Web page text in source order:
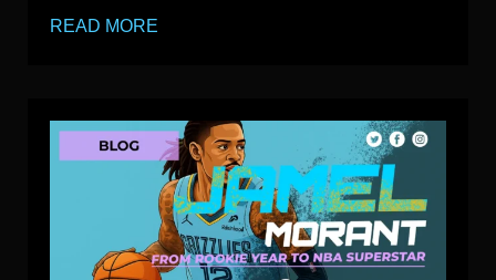
READ MORE